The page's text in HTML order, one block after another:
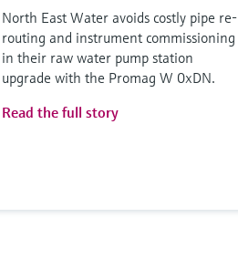
North East Water avoids costly pipe re-
routing and instrument commissioning
in their raw water pump station
upgrade with the Promag W 0xDN.
Read the full story